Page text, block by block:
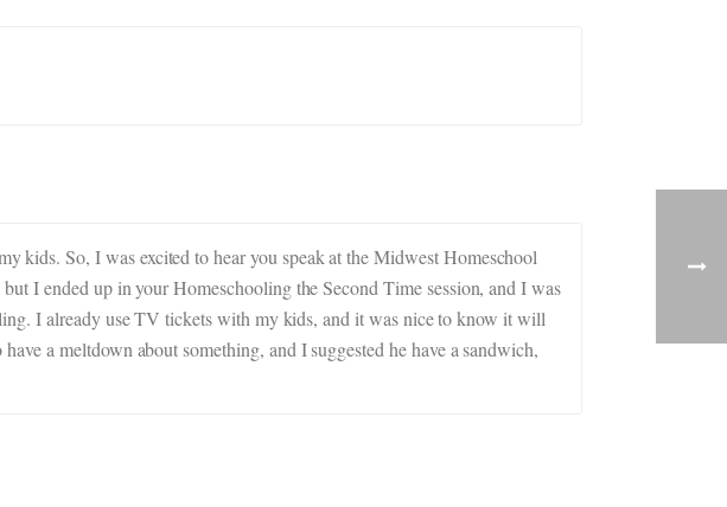
kids. So, I was excited to hear you speak at the Midwest Homeschool
I ended up in your Homeschooling the Second Time session, and I was
I already use TV tickets with my kids, and it was nice to know it will
a meltdown about something, and I suggested he have a sandwich,